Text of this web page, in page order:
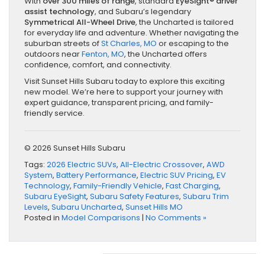
assist technology, and Subaru’s legendary
Symmetrical All-Wheel Drive, the Uncharted is tailored
for everyday life and adventure. Whether navigating the
suburban streets ofSt Charles, MO or escaping to the
outdoors nearFenton, MO, the Uncharted offers
confidence, comfort, and connectivity.
Visit Sunset Hills Subaru today to explore this exciting
new model. We’re here to support your journey with
expert guidance, transparent pricing, and family-
friendly service.
© 2026 Sunset Hills Subaru
Tags: 2026 Electric SUVs, All-Electric Crossover, AWD
System, Battery Performance, Electric SUV Pricing, EV
Technology, Family-Friendly Vehicle, Fast Charging,
Subaru EyeSight, Subaru Safety Features, Subaru Trim
Levels, Subaru Uncharted, Sunset Hills MO
Posted in Model Comparisons | No Comments »